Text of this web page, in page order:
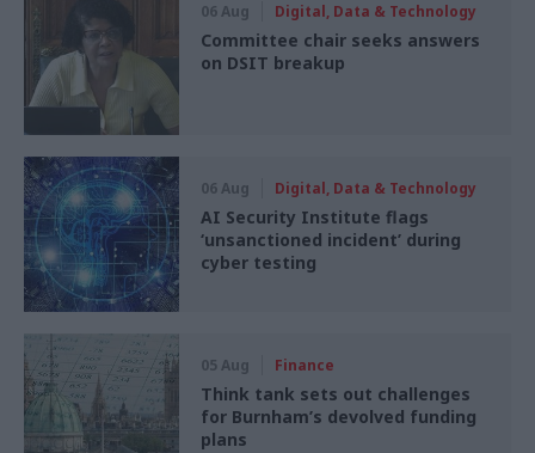
06 Aug Digital, Data & Technology
Committee chair seeks answers
on DSIT breakup
06 Aug Digital, Data & Technology
AI Security Institute flags
‘unsanctioned incident’ during
cyber testing
05 Aug Finance
Think tank sets out challenges
for Burnham’s devolved funding
plans